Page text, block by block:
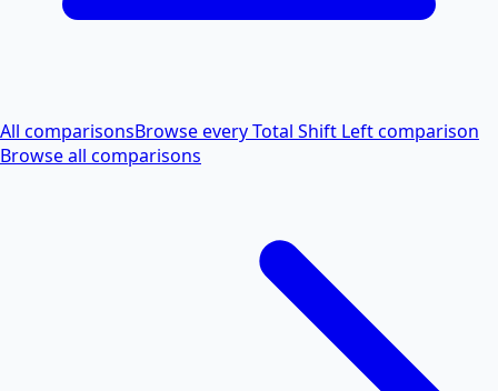
All comparisonsBrowse every Total Shift Left comparison
Browse all comparisons